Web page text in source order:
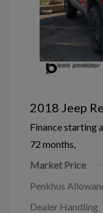
2018 Jeep
Finance starting
72 months,
Market Price
Penkhus
Dealer Handling